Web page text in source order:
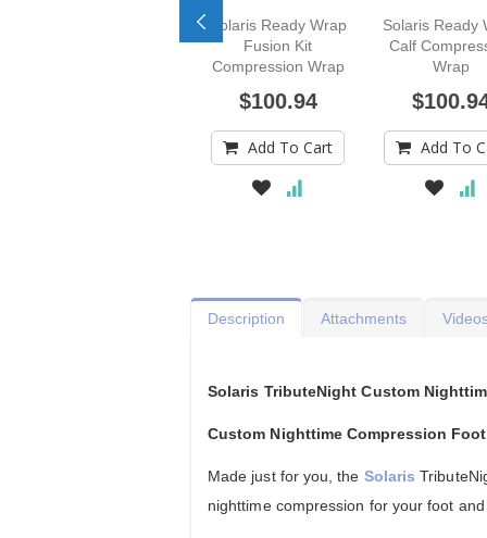
Solaris Ready Wrap
Fusion Kit
Compression Wrap
$100.94
Add To Cart
Solaris Ready
Calf
Wrap
Add To
Description
Solaris TributeNight Custom
Custom Nighttime Compression
Made just for you, the Solaris
nighttime compression for your foot
Attachments